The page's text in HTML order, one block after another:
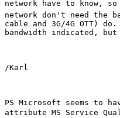
network have to know,
network don't need the
cable and 3G/4G OTT)
bandwidth indicated,
/Karl
PS Microsoft seems to
attribute MS Service